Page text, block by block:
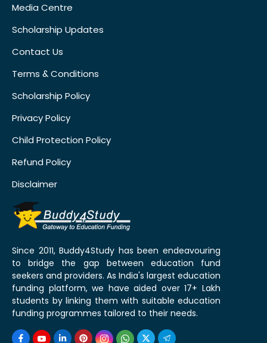
Media Centre
Scholarship Updates
Contact Us
Terms & Conditions
Scholarship Policy
Privacy Policy
Child Protection Policy
Refund Policy
Disclaimer
Since 2011, Buddy4Study has been endeavouring
to bridge the gap between education fund
seekers and providers. As India's largest education
funding platform, we have aided over 17+ Lakh
students by linking them with suitable education
funding programmes tailored to their needs.